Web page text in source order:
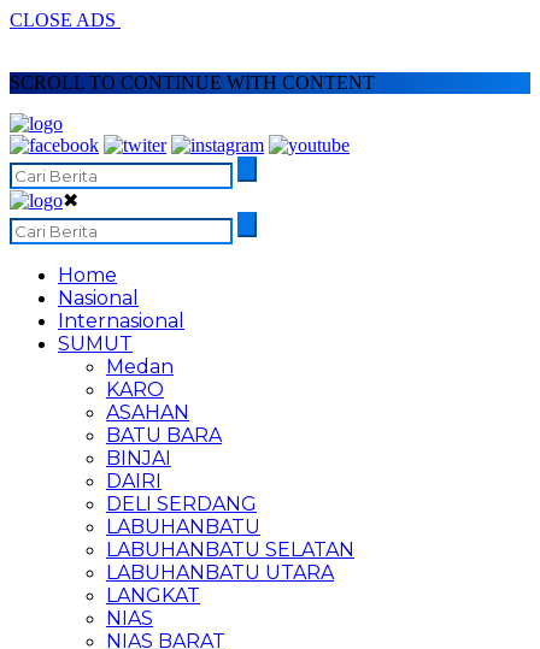
CLOSE ADS
SCROLL TO CONTINUE WITH CONTENT
✖
Home
Nasional
Internasional
SUMUT
Medan
KARO
ASAHAN
BATU BARA
BINJAI
DAIRI
DELI SERDANG
LABUHANBATU
LABUHANBATU SELATAN
LABUHANBATU UTARA
LANGKAT
NIAS
NIAS BARAT